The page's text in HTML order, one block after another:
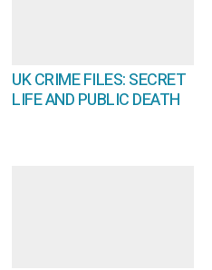
UK CRIME FILES: SECRET
LIFE AND PUBLIC DEATH